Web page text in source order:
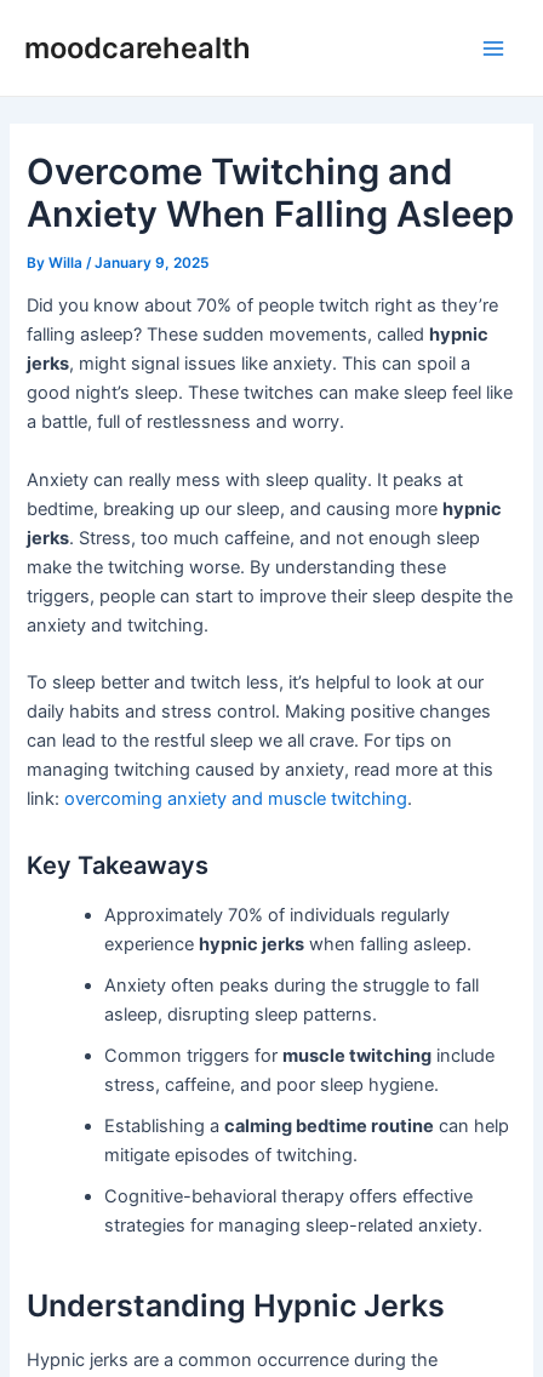
moodcarehealth
Overcome Twitching and
Anxiety When Falling Asleep
ByWilla /January 9, 2025
Did you know about 70% of people twitch right as they’re
falling asleep? These sudden movements, called hypnic
jerks, might signal issues like anxiety. This can spoil a
good night’s sleep. These twitches can make sleep feel like
a battle, full of restlessness and worry.
Anxiety can really mess with sleep quality. It peaks at
bedtime, breaking up our sleep, and causing morehypnic
jerks. Stress, too much caffeine, and not enough sleep
make the twitching worse. By understanding these
triggers, people can start to improve their sleep despite the
anxiety and twitching.
To sleep better and twitch less, it’s helpful to look at our
daily habits and stress control. Making positive changes
can lead to the restful sleep we all crave. For tips on
managing twitching caused by anxiety, read more at this
link:overcoming anxiety and muscle twitching.
Key Takeaways
Approximately 70% of individuals regularly
experiencehypnic jerks when falling asleep.
Anxiety often peaks during the struggle to fall
asleep, disrupting sleep patterns.
Common triggers formuscle twitching include
stress, caffeine, and poor sleep hygiene.
Establishing acalming bedtime routine can help
mitigate episodes of twitching.
Cognitive-behavioral therapy offers effective
strategies for managing sleep-related anxiety.
Understanding Hypnic Jerks
Hypnic jerks are a common occurrence during the
navigation